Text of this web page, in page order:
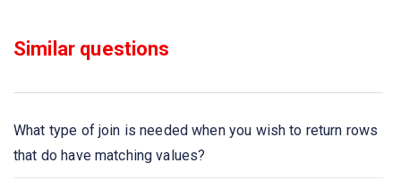
in their input collection
A Boolean data type that can take values true, false,
Select count (____ ID)
Similar questions
What type of join is needed when you wish to return rows
that do have matching values?